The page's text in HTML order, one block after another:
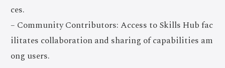
ces.
– Community Contributors: Access to Skills Hub fac
ilitates collaboration and sharing of capabilities am
ong users.